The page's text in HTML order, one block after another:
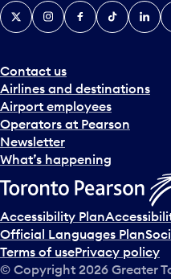
Contact us
Airlines and destinations
Airport employees
Operators at Pearson
Newsletter
What’s happening
X InstagramFacebook
Tiktok
Accessibility Plan
Official Languages Plan
Terms of usePrivacy policy
© Copyright 2026 Greater